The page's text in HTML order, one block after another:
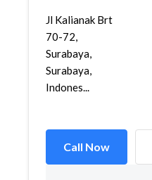
Jl Kalianak Brt
70-72,
Surabaya,
Surabaya,
Indones...
Call Now